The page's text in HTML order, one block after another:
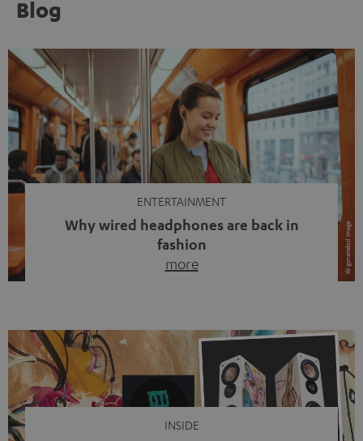
Blog
ENTERTAINMENT
Why wired headphones are back in
fashion
more
video calls, more and more people are wearing earbuds
with a cable dangling from their ears again. Has the fear
of tangled cords disappeared? Not at […]
INSIDE